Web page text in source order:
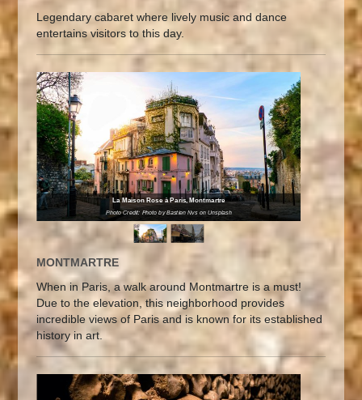
Legendary cabaret where lively music and dance
entertains visitors to this day.
La Maison Rose à Paris, Montmartre
Photo Credit: Photo by Bastien Nvs on Unsplash
MONTMARTRE
When in Paris, a walk around Montmartre is a must!
Due to the elevation, this neighborhood provides
incredible views of Paris and is known for its established
history in art.